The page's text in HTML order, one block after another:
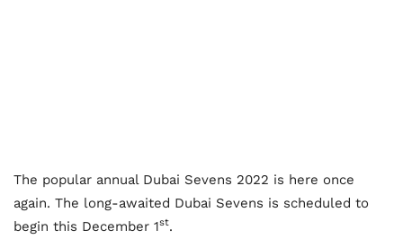
The popular annual Dubai Sevens 2022 is here once
again. The long-awaited Dubai Sevens is scheduled to
begin this December 1st.